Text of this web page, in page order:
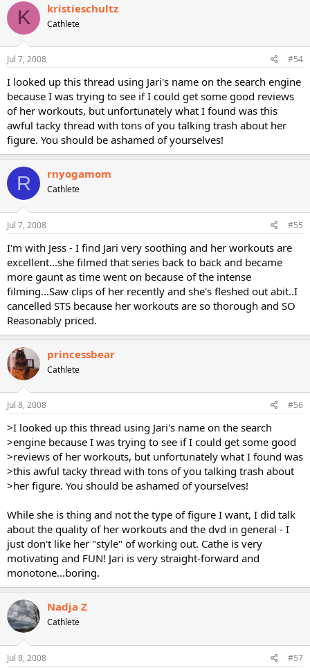
K kristieschultz
Cathlete
Jul 7, 2008 #54
I looked up this thread using Jari's name on the search engine
because I was trying to see if I could get some good reviews
of her workouts, but unfortunately what I found was this
awful tacky thread with tons of you talking trash about her
figure. You should be ashamed of yourselves!
R rnyogamom
Cathlete
Jul 7, 2008 #55
I'm with Jess - I find Jari very soothing and her workouts are
excellent...she filmed that series back to back and became
more gaunt as time went on because of the intense
filming...Saw clips of her recently and she's fleshed out abit..I
cancelled STS because her workouts are so thorough and SO
Reasonably priced.
princessbear
Cathlete
Jul 8, 2008 #56
>I looked up this thread using Jari's name on the search
>engine because I was trying to see if I could get some good
>reviews of her workouts, but unfortunately what I found was
>this awful tacky thread with tons of you talking trash about
>her figure. You should be ashamed of yourselves!
While she is thing and not the type of figure I want, I did talk
about the quality of her workouts and the dvd in general - I
just don't like her "style" of working out. Cathe is very
motivating and FUN! Jari is very straight-forward and
monotone...boring.
Nadja Z
Cathlete
Jul 8, 2008 #57